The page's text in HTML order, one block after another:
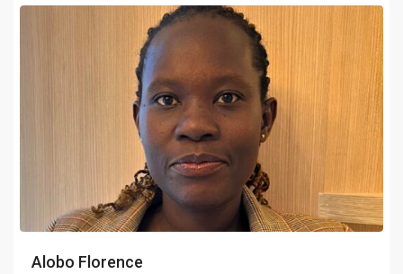
Alobo Florence